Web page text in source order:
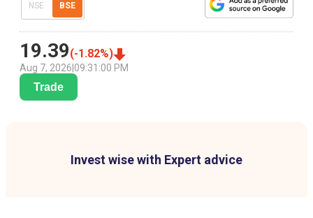
NSE BSE
19.39(-1.82%)
Aug 7, 2026 09:31:00 PM
Trade
Invest wise with Expert advice